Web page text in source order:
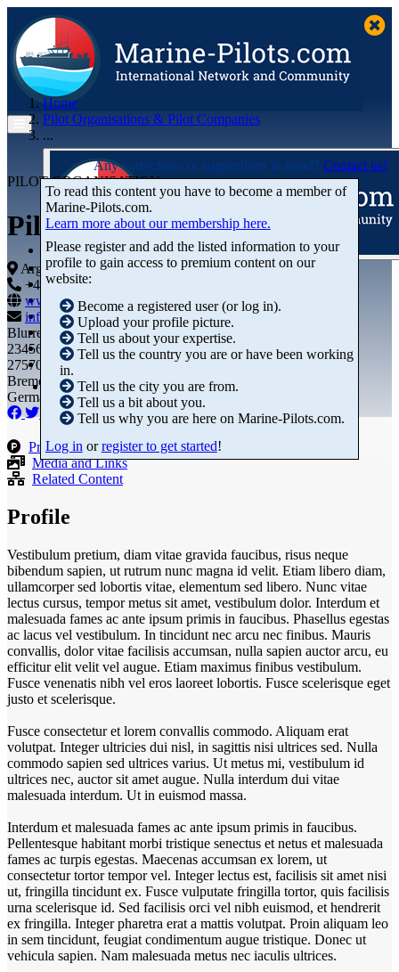
Articles
Videos
Buyer's Guide
Marketplace
Organisations
Jobs
Members
Home
Pilot Organisations & Pilot Companies
...
Any corrections or suggestions in mind? Contact us!
PILOT ORGANISATION
Pilotage SA
Argentina
+44 01234-743269
www.marine-pilots.com
info@marine-pilots.com
Blurred Street 12
23456789
27570 Bremerhaven
Bremen
Germany
To read this content you have to become a member of
Marine‑Pilots.com.
Learn more about our membership here.
Please register and add the listed information to your
profile to gain access to premium content on our
website:
Become a registered user (or log in).
Upload your profile picture.
Tell us about your expertise.
Tell us the country you are or have been working
in.
Tell us the city you are from.
Tell us a bit about you.
Tell us why you are here on Marine-Pilots.com.
Log in orregister to get started!
Products
Media and Links
Related Content
Profile
Vestibulum pretium, diam vitae gravida faucibus, risus neque
bibendum sapien, ut rutrum nunc magna id velit. Etiam libero diam,
ullamcorper sed lobortis vitae, elementum sed libero. Nunc vitae
lectus cursus, tempor metus sit amet, vestibulum dolor. Interdum et
malesuada fames ac ante ipsum primis in faucibus. Phasellus egestas
ac lacus vel vestibulum. In tincidunt nec arcu nec finibus. Mauris
convallis, dolor vitae facilisis accumsan, nulla sapien auctor arcu, eu
efficitur elit velit vel augue. Etiam maximus finibus vestibulum.
Fusce venenatis nibh vel eros laoreet lobortis. Fusce scelerisque eget
justo et scelerisque.
Fusce consectetur et lorem convallis commodo. Aliquam erat
volutpat. Integer ultricies dui nisl, in sagittis nisi ultrices sed. Nulla
commodo sapien sed ultrices varius. Ut metus mi, vestibulum id
ultrices nec, auctor sit amet augue. Nulla interdum dui vitae
malesuada interdum. Ut in euismod massa.
Interdum et malesuada fames ac ante ipsum primis in faucibus.
Pellentesque habitant morbi tristique senectus et netus et malesuada
fames ac turpis egestas. Maecenas accumsan ex lorem, ut
consectetur tortor tempor vel. Integer lectus est, facilisis sit amet nisi
ut, fringilla tincidunt ex. Fusce vulputate fringilla tortor, quis facilisis
urna scelerisque id. Sed facilisis orci vel nibh euismod, et hendrerit
ex fringilla. Integer pharetra erat a mattis volutpat. Proin aliquam leo
in sem tincidunt, feugiat condimentum augue tristique. Donec ut
vehicula sapien. Nam malesuada metus nec iaculis ultrices.